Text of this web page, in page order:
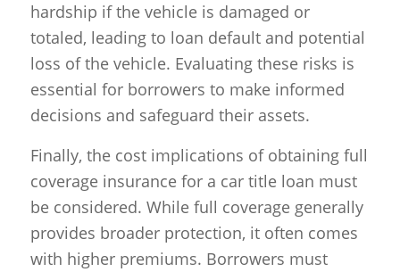
hardship if the vehicle is damaged or
totaled, leading to loan default and potential
loss of the vehicle. Evaluating these risks is
essential for borrowers to make informed
decisions and safeguard their assets.
Finally, the cost implications of obtaining full
coverage insurance for a car title loan must
be considered. While full coverage generally
provides broader protection, it often comes
with higher premiums. Borrowers must